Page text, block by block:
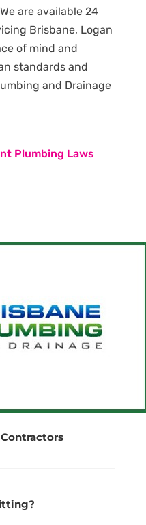
are available 24
Brisbane, Logan
of mind and
standards and
and Drainage
Plumbing Laws